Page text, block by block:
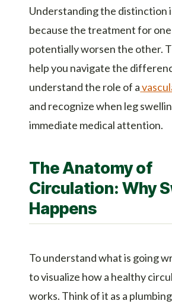
Understanding the distinction
because the treatment for
potentially worsen the other.
help you navigate the
understand the role of a
and recognize when leg
immediate medical attention.
The Anatomy of
Circulation: Why
Happens
To understand what is going
to visualize how a healthy
works. Think of it as a